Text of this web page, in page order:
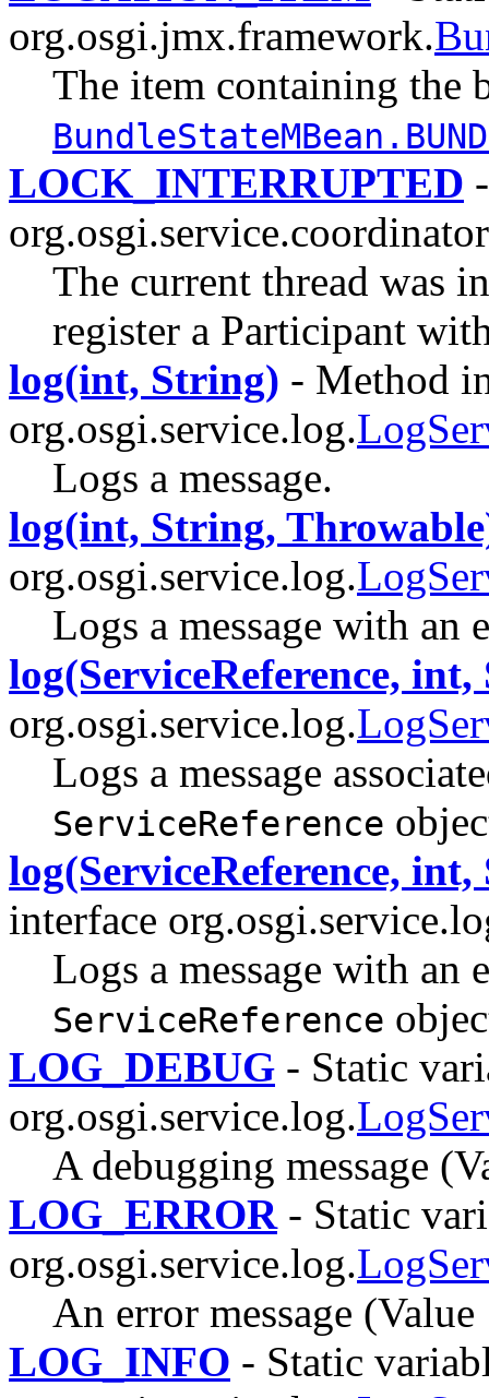
org.osgi.jmx.framework.
The item containing the
LOCK_INTERRUPTED
The current thread was
register a Participant
log(int, String) - Method
org.osgi.service.log.
Logs a message.
log(int, String,
org.osgi.service.log.
Logs a message with an
log(ServiceReference,
org.osgi.service.log.
Logs a message
ServiceReference
log(ServiceReference,
interface
Logs a message with an
ServiceReference
LOG_DEBUG - Static
org.osgi.service.log.
A debugging message
LOG_ERROR- Static
org.osgi.service.log.
An error message (Value
LOG_INFO - Static